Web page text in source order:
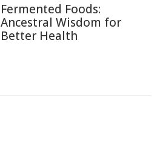
Fermented Foods:
Ancestral Wisdom for
Better Health